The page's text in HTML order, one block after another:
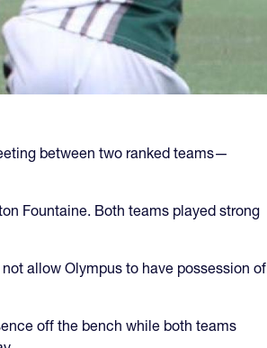
between two ranked teams—
Fountaine. Both teams played strong
allow Olympus to have possession of
off the bench while both teams